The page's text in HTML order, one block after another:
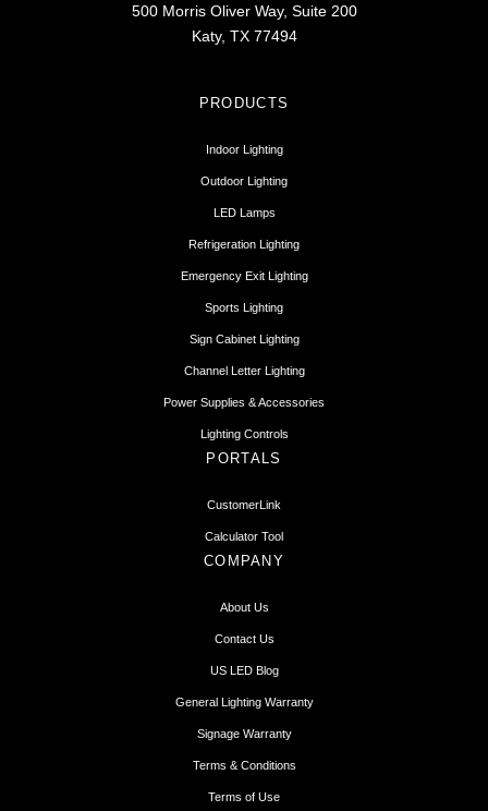
500 Morris Oliver Way, Suite 200
Katy, TX 77494
PRODUCTS
Indoor Lighting
Outdoor Lighting
LED Lamps
Refrigeration Lighting
Emergency Exit Lighting
Sports Lighting
Sign Cabinet Lighting
Channel Letter Lighting
Power Supplies & Accessories
Lighting Controls
PORTALS
CustomerLink
Calculator Tool
COMPANY
About Us
Contact Us
US LED Blog
General Lighting Warranty
Signage Warranty
Terms & Conditions
Terms of Use